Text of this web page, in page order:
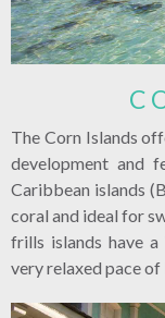
The Corn Islands
development and
Caribbean islands
coral and ideal for
frills islands have
very relaxed pace of